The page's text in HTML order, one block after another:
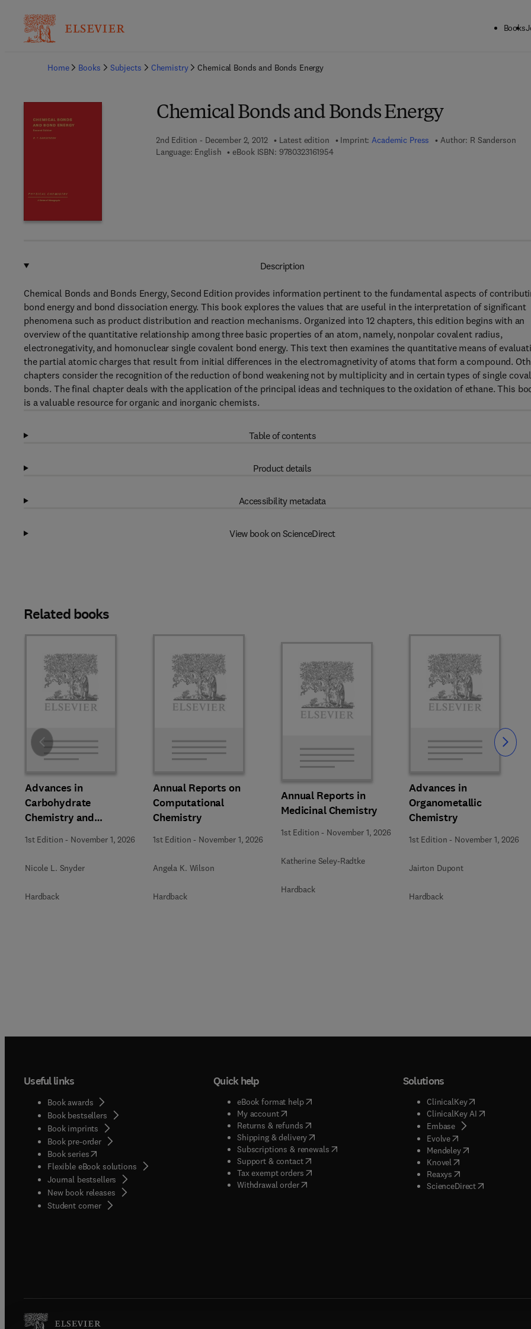
Books
Home
Books Subjects Chemistry Chemical Bonds and Bonds Energy
Chemical Bonds and Bonds Energy
2nd Edition - December 2, 2012 Latest edition Imprint:Academic Press Author: R Sanderson
Language: English
eBook ISBN: 97803231619549 7 8 - 0 - 3 2 3 - 1 6 1 9 5 - 4
Description
Chemical Bonds and Bonds Energy, Second Edition provides information pertinent to the fundamental aspects of
bond energy and bond dissociation energy. This book explores the values that are useful in the interpretation of significant
phenomena such as product distribution and reaction mechanisms. Organized into 12 chapters, this edition begins with an
overview of the quantitative relationship among three basic properties of an atom, namely, nonpolar covalent radius,
electronegativity, and homonuclear single covalent bond energy. This text then examines the quantitative means of
the partial atomic charges that result from initial differences in the electromagnetivity of atoms that form a compound.
chapters consider the recognition of the reduction of bond weakening not by multiplicity and in certain types of single
bonds. The final chapter deals with the application of the principal ideas and techniques to the oxidation of ethane. This
is a valuable resource for organic and inorganic chemists.
Table of contents
Product details
Accessibility metadata
View book on ScienceDirect
Related books
Advances in
Carbohydrate
Chemistry and
Biochemistry
1st Edition - November 1, 2026
Nicole L. Snyder
Hardback
Annual Reports on
Computational
Chemistry
1st Edition - November 1, 2026
Angela K. Wilson
Hardback
Annual Reports in
Medicinal Chemistry
1st Edition - November 1, 2026
Katherine Seley-Radtke
Hardback
Advances in
Organometallic
Chemistry
1st Edition - November 1, 2026
Jairton Dupont
Hardback
Slide Slide
Useful links
Book awards
Book bestsellers
Book imprints
Book pre-order
Book series(opens in new tab/window
Flexible eBook solutions
Journal bestsellers
New book releases
Student corner( opens in new tab/window
Quick help
eBook format help( opens in new tab/window
My account( opens in new tab/window
Returns & refunds( opens in new tab/window
Shipping & delivery(opens in new tab/window
Subscriptions & renewals( opens in new tab/window
)
Support & contact( opens in new tab/window
Tax exempt orders( opens in new tab/window
Withdrawal order
Solutions
ClinicalKey(opens in new
ClinicalKey AI( opens in new
Embase( opens in new tab/
Evolve( opens in new tab/
Mendeley( opens in new tab/
Knovel opens in new tab/
Reaxys opens in new tab/
ScienceDirect( opens in new